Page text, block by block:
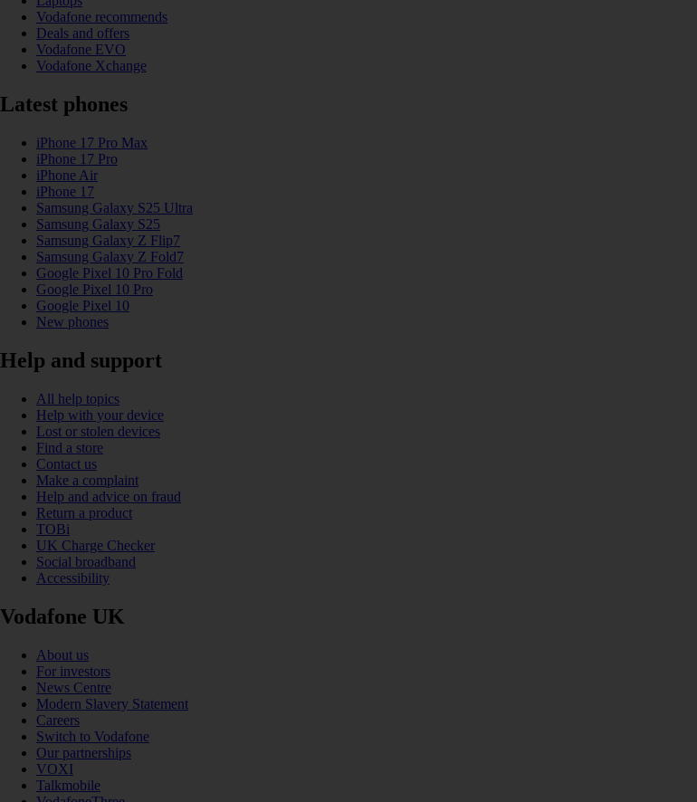
Vodafone recommends
Deals and offers
Vodafone EVO
Vodafone Xchange
Latest phones
iPhone 17 Pro Max
iPhone 17 Pro
iPhone Air
iPhone 17
Samsung Galaxy S25 Ultra
Samsung Galaxy S25
Samsung Galaxy Z Flip7
Samsung Galaxy Z Fold7
Google Pixel 10 Pro Fold
Google Pixel 10 Pro
Google Pixel 10
New phones
Help and support
All help topics
Help with your device
Lost or stolen devices
Find a store
Contact us
Make a complaint
Help and advice on fraud
Return a product
TOBi
UK Charge Checker
Social broadband
Accessibility
Vodafone UK
About us
For investors
News Centre
Modern Slavery Statement
Careers
Switch to Vodafone
Our partnerships
VOXI
Talkmobile